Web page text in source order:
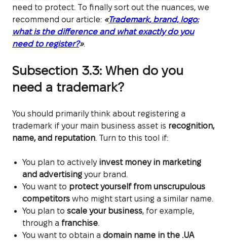
need to protect. To finally sort out the nuances, we
recommend our article: «Trademark, brand, logo:
what is the difference and what exactly do you
need to register?».
Subsection 3.3: When do you
need a trademark?
You should primarily think about registering a
trademark if your main business asset is recognition,
name, and reputation. Turn to this tool if:
You plan to actively invest money in marketing
and advertising your brand.
You want to protect yourself from unscrupulous
competitors who might start using a similar name.
You plan to scale your business, for example,
through a franchise.
You want to obtain a domain name in the .UA